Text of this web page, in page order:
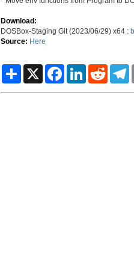
Download:
DOSBox-Staging Git (2023/06/29) x64 :
Source: Here
S
X
F
L
R
T